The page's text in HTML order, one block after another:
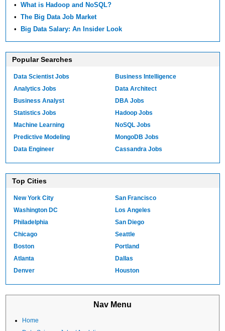
•What is Hadoop and NoSQL?
•The Big Data Job Market
•Big Data Salary: An Insider Look
Popular Searches
Data Scientist Jobs
Analytics Jobs
Business Analyst
Statistics Jobs
Machine Learning
Predictive Modeling
Data Engineer
Business Intelligence
Data Architect
DBA Jobs
Hadoop Jobs
NoSQL Jobs
MongoDB Jobs
Cassandra Jobs
Top Cities
New York City
Washington DC
Philadelphia
Chicago
Boston
Atlanta
Denver
San Francisco
Los Angeles
San Diego
Seattle
Portland
Dallas
Houston
Nav Menu
Home